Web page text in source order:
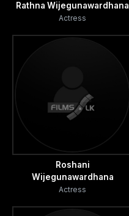
Rathna Wijegunawardhana
Actress
Roshani
Wijegunawardhana
Actress